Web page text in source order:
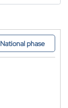
National phase